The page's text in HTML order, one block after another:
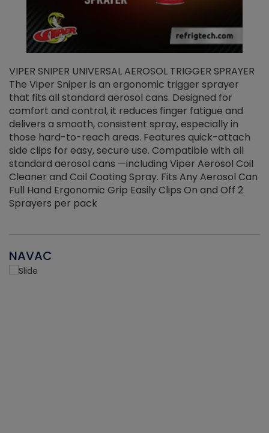
VIPER SNIPER UNIVERSAL AEROSOL TRIGGER SPRAYER
The Viper Sniper is an ergonomic trigger sprayer
that fits all standard aerosol cans. Designed for
comfort and control, it reduces finger fatigue and
delivers a smooth, consistent spray, especially in
those hard-to-reach areas. Features quick-attach
side clips for easy, secure use. Compatible with all
standard aerosol cans —including Viper Aerosol Coil
Cleaner and Coil Coating Spray. Fits Any Aerosol Can
Full Hand Ergonomic Grip Easily Clips On and Off 2
Sprayers per pack
NAVAC